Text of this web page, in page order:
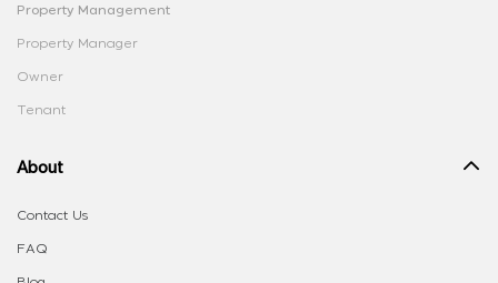
Property Management
Property Manager
Owner
Tenant
About
Contact Us
FAQ